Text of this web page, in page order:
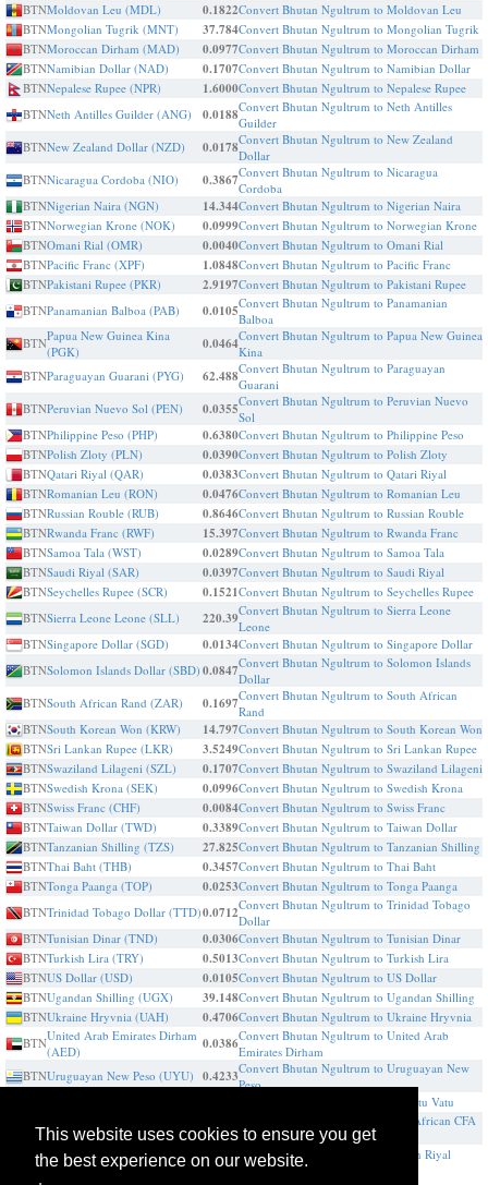
This website uses cookies to ensure you get
the best experience on our website.
BTNMoldovan Leu (MDL) 0.1822Convert Bhutan Ngultrum to Moldovan Leu
BTNMongolian Tugrik (MNT) 37.784Convert Bhutan Ngultrum to Mongolian Tugrik
BTNMoroccan Dirham (MAD) 0.0977Convert Bhutan Ngultrum to Moroccan Dirham
BTNNamibian Dollar (NAD) 0.1707Convert Bhutan Ngultrum to Namibian Dollar
BTNNepalese Rupee (NPR) 1.6000Convert Bhutan Ngultrum to Nepalese Rupee
BTNNeth Antilles Guilder (ANG) 0.0188Convert Bhutan Ngultrum to Neth Antilles
Guilder
BTNNew Zealand Dollar (NZD) 0.0178Convert Bhutan Ngultrum to New Zealand
Dollar
BTNNicaragua Cordoba (NIO) 0.3867Convert Bhutan Ngultrum to Nicaragua
Cordoba
BTNNigerian Naira (NGN) 14.344Convert Bhutan Ngultrum to Nigerian Naira
BTNNorwegian Krone (NOK) 0.0999Convert Bhutan Ngultrum to Norwegian Krone
BTNOmani Rial (OMR) 0.0040Convert Bhutan Ngultrum to Omani Rial
BTNPacific Franc (XPF) 1.0848Convert Bhutan Ngultrum to Pacific Franc
BTNPakistani Rupee (PKR) 2.9197Convert Bhutan Ngultrum to Pakistani Rupee
BTNPanamanian Balboa (PAB) 0.0105Convert Bhutan Ngultrum to Panamanian
Balboa
BTNPapua New Guinea Kina
(PGK)
0.0464Convert Bhutan Ngultrum to Papua New Guinea
Kina
BTNParaguayan Guarani (PYG) 62.488Convert Bhutan Ngultrum to Paraguayan
Guarani
BTNPeruvian Nuevo Sol (PEN) 0.0355Convert Bhutan Ngultrum to Peruvian Nuevo
Sol
BTNPhilippine Peso (PHP) 0.6380Convert Bhutan Ngultrum to Philippine Peso
BTNPolish Zloty (PLN) 0.0390Convert Bhutan Ngultrum to Polish Zloty
BTNQatari Riyal (QAR) 0.0383Convert Bhutan Ngultrum to Qatari Riyal
BTNRomanian Leu (RON) 0.0476Convert Bhutan Ngultrum to Romanian Leu
BTNRussian Rouble (RUB) 0.8646Convert Bhutan Ngultrum to Russian Rouble
BTNRwanda Franc (RWF) 15.397Convert Bhutan Ngultrum to Rwanda Franc
BTNSamoa Tala (WST) 0.0289Convert Bhutan Ngultrum to Samoa Tala
BTNSaudi Riyal (SAR) 0.0397Convert Bhutan Ngultrum to Saudi Riyal
BTNSeychelles Rupee (SCR) 0.1521Convert Bhutan Ngultrum to Seychelles Rupee
BTNSierra Leone Leone (SLL) 220.39Convert Bhutan Ngultrum to Sierra Leone
Leone
BTNSingapore Dollar (SGD) 0.0134Convert Bhutan Ngultrum to Singapore Dollar
BTNSolomon Islands Dollar (SBD) 0.0847Convert Bhutan Ngultrum to Solomon Islands
Dollar
BTNSouth African Rand (ZAR) 0.1697Convert Bhutan Ngultrum to South African
Rand
BTNSouth Korean Won (KRW) 14.797Convert Bhutan Ngultrum to South Korean Won
BTNSri Lankan Rupee (LKR) 3.5249Convert Bhutan Ngultrum to Sri Lankan Rupee
BTNSwaziland Lilageni (SZL) 0.1707Convert Bhutan Ngultrum to Swaziland Lilageni
BTNSwedish Krona (SEK) 0.0996Convert Bhutan Ngultrum to Swedish Krona
BTNSwiss Franc (CHF) 0.0084Convert Bhutan Ngultrum to Swiss Franc
BTNTaiwan Dollar (TWD) 0.3389Convert Bhutan Ngultrum to Taiwan Dollar
BTNTanzanian Shilling (TZS) 27.825Convert Bhutan Ngultrum to Tanzanian Shilling
BTNThai Baht (THB) 0.3457Convert Bhutan Ngultrum to Thai Baht
BTNTonga Paanga (TOP) 0.0253Convert Bhutan Ngultrum to Tonga Paanga
BTNTrinidad Tobago Dollar (TTD)0.0712Convert Bhutan Ngultrum to Trinidad Tobago
Dollar
BTNTunisian Dinar (TND) 0.0306Convert Bhutan Ngultrum to Tunisian Dinar
BTNTurkish Lira (TRY) 0.5013Convert Bhutan Ngultrum to Turkish Lira
BTNUS Dollar (USD) 0.0105Convert Bhutan Ngultrum to US Dollar
BTNUgandan Shilling (UGX) 39.148Convert Bhutan Ngultrum to Ugandan Shilling
BTNUkraine Hryvnia (UAH) 0.4706Convert Bhutan Ngultrum to Ukraine Hryvnia
BTNUnited Arab Emirates Dirham
(AED)
0.0386Convert Bhutan Ngultrum to United Arab
Emirates Dirham
BTNUruguayan New Peso (UYU) 0.4233Convert Bhutan Ngultrum to Uruguayan New
Peso
Convert Bhutan Ngultrum to Vanuatu Vatu
BTNWest African CFA franc (XOF)5.9633 Convert Bhutan Ngultrum to West African CFA
franc
BTNYemen Riyal (YER) 2.5056Convert Bhutan Ngultrum to Yemen Riyal